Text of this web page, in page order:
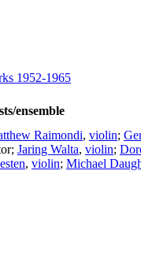
1952-1965
ensemble
Raimondi, violin;
; Jaring Walta, violin;
, violin; Michael